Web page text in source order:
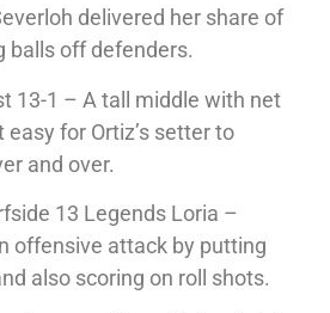
delivered her share of
balls off defenders.
13-1 – A tall middle with net
for Ortiz’s setter to
and over.
13 Legends Loria –
offensive attack by putting
also scoring on roll shots.